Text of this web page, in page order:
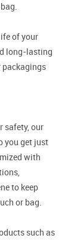
of your
long-lasting
packagings
safety, our
you get just
with
to keep
or bag.
such as